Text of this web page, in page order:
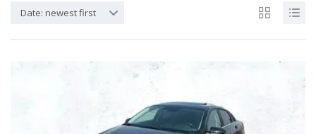
Date: newest first